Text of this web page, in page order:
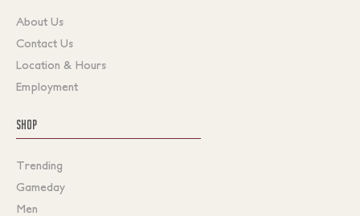
About Us
Contact Us
Location & Hours
Employment
SHOP
Trending
Gameday
Men